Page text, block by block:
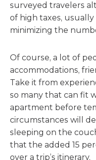
surveyed travelers
of high taxes,
minimizing the
Of course, a lot of
accommodations,
Take it from
so many that can fit
apartment before
circumstances will
sleeping on the
that the added 15
over a trip’s itinerary.